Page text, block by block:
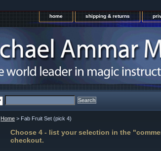
home shipping & returns
Home > Fab Fruit Set (pick 4)
Choose 4 - list your selection in the
checkout.